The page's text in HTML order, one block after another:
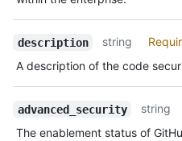
description string
A description of the code
advanced_security
string
The enablement status of